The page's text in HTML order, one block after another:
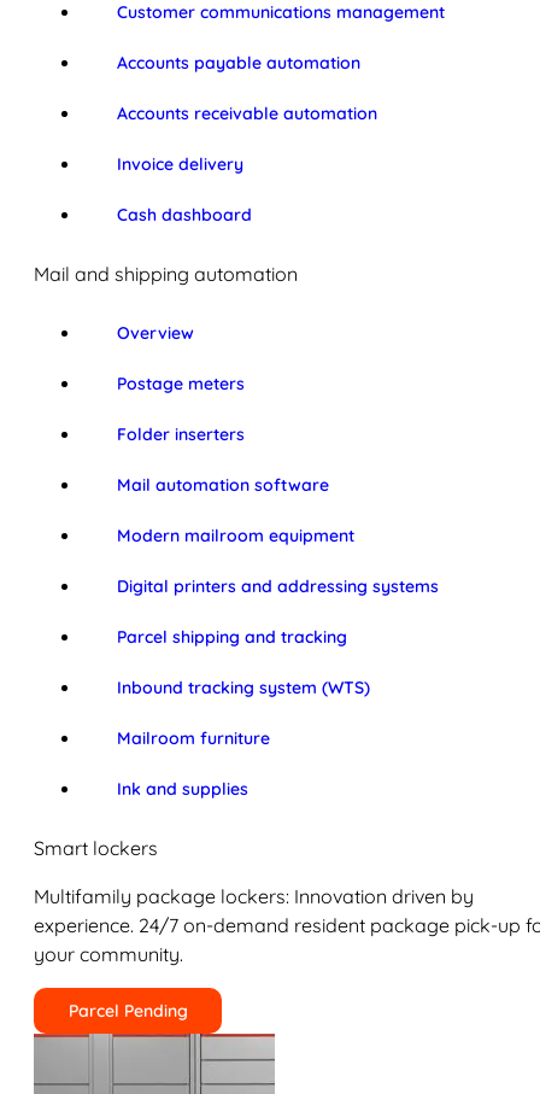
Customer communications management
Accounts payable automation
Accounts receivable automation
Invoice delivery
Cash dashboard
Mail and shipping automation
Overview
Postage meters
Folder inserters
Mail automation software
Modern mailroom equipment
Digital printers and addressing systems
Parcel shipping and tracking
Inbound tracking system (WTS)
Mailroom furniture
Ink and supplies
Smart lockers
Multifamily package lockers: Innovation driven by
experience. 24/7 on-demand resident package pick-up
your community.
Parcel Pending